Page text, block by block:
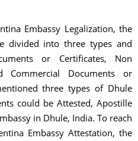
Embassy Legalization, the
divided into three types and
or Certificates, Non
Commercial Documents or
three types of Dhule
could be Attested, Apostille
in Dhule, India. To reach
Embassy Attestation, the